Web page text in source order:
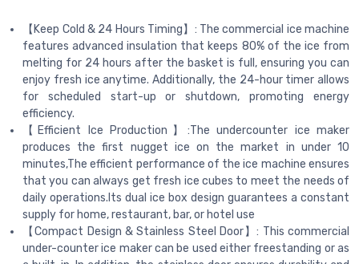
【Keep Cold & 24 Hours Timing】: The commercial ice machine
features advanced insulation that keeps 80% of the ice from
melting for 24 hours after the basket is full, ensuring you can
enjoy fresh ice anytime. Additionally, the 24-hour timer allows
for scheduled start-up or shutdown, promoting energy
efficiency.
【Efficient Ice Production】:The undercounter ice maker
produces the first nugget ice on the market in under 10
minutes,The efficient performance of the ice machine ensures
that you can always get fresh ice cubes to meet the needs of
daily operations.Its dual ice box design guarantees a constant
supply for home, restaurant, bar, or hotel use
【Compact Design & Stainless Steel Door】: This commercial
under-counter ice maker can be used either freestanding or as